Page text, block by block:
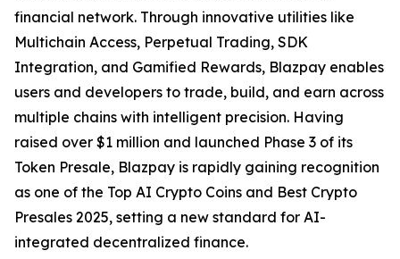
financial network. Through innovative utilities like
Multichain Access, Perpetual Trading, SDK
Integration, and Gamified Rewards, Blazpay enables
users and developers to trade, build, and earn across
multiple chains with intelligent precision. Having
raised over $1 million and launched Phase 3 of its
Token Presale, Blazpay is rapidly gaining recognition
as one of the Top AI Crypto Coins and Best Crypto
Presales 2025, setting a new standard for AI-
integrated decentralized finance.